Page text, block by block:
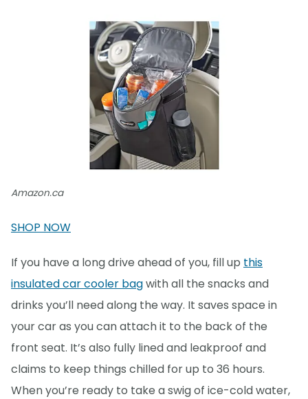
Amazon.ca
SHOP NOW
If you have a long drive ahead of you, fill up this
insulated car cooler bagwith all the snacks and
drinks you’ll need along the way. It saves space in
your car as you can attach it to the back of the
front seat. It’s also fully lined and leakproof and
claims to keep things chilled for up to 36 hours.
When you’re ready to take a swig of ice-cold water,